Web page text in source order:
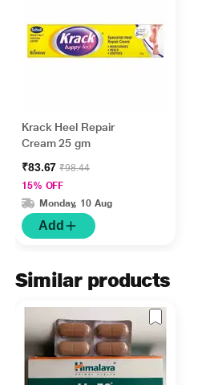
Krack Heel Repair
Cream 25 gm
₹83.67₹98.44
15% OFF
Monday, 10 Aug
Add
Similar products